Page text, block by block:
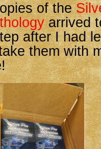
of the
arrived
after I had
them with